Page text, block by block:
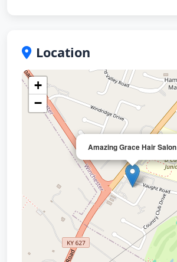
Location
Amazing Grace Hair Salon
+
−